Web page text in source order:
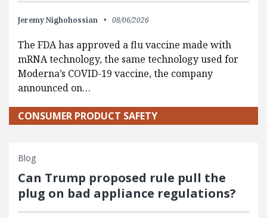
Jeremy Nighohossian 08/06/2026
The FDA has approved a flu vaccine made with
mRNA technology, the same technology used for
Moderna’s COVID-19 vaccine, the company
announced on…
CONSUMER PRODUCT SAFETY
Blog
Can Trump proposed rule pull the
plug on bad appliance regulations?